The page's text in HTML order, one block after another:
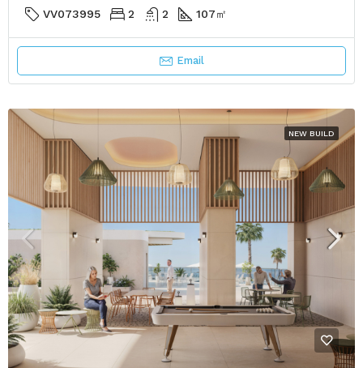
VV073995 2 2 107㎡
Email
NEW BUILD